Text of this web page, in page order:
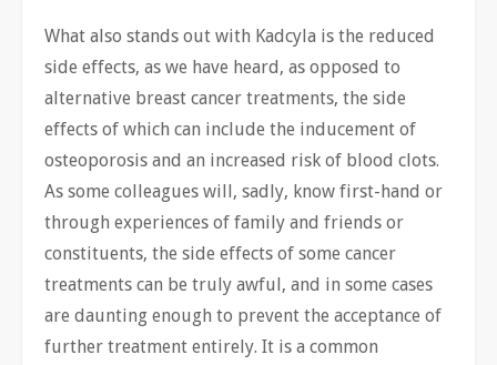
What also stands out with Kadcyla is the reduced
side effects, as we have heard, as opposed to
alternative breast cancer treatments, the side
effects of which can include the inducement of
osteoporosis and an increased risk of blood clots.
As some colleagues will, sadly, know first-hand or
through experiences of family and friends or
constituents, the side effects of some cancer
treatments can be truly awful, and in some cases
are daunting enough to prevent the acceptance of
further treatment entirely. It is a common